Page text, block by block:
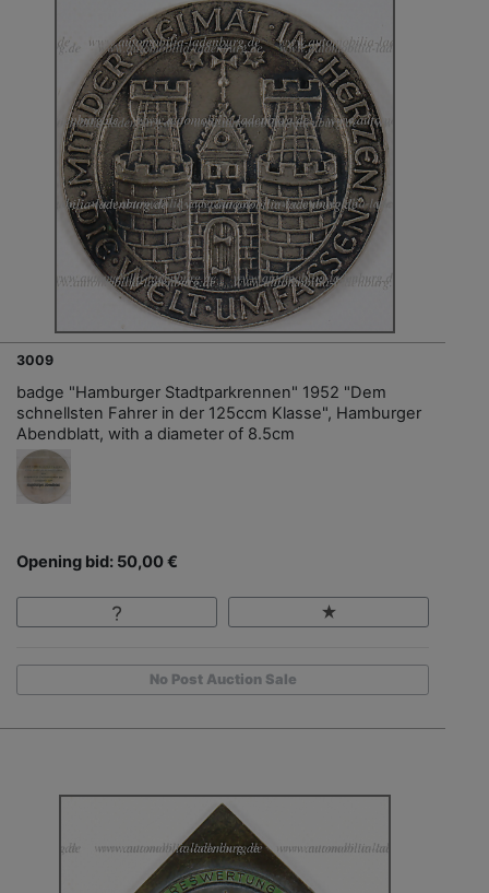
3009
badge "Hamburger Stadtparkrennen" 1952 "Dem
schnellsten Fahrer in der 125ccm Klasse", Hamburger
Abendblatt, with a diameter of 8.5cm
Opening bid: 50,00 €
No Post Auction Sale